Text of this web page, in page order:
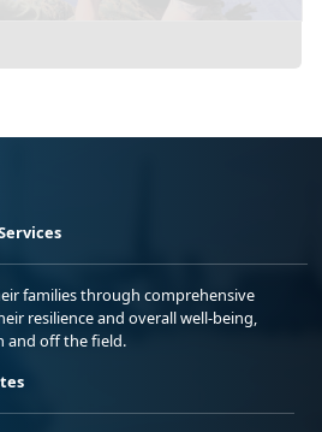
families through comprehensive
resilience and overall well-being,
and off the field.